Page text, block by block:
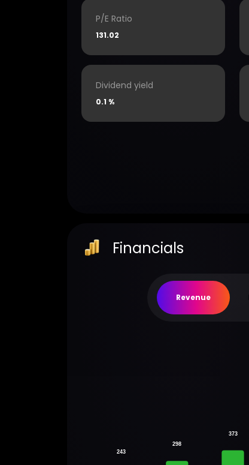
P/E Ratio
131.02
Dividend yield
0.1 %
Financials
Revenue
243
298
373